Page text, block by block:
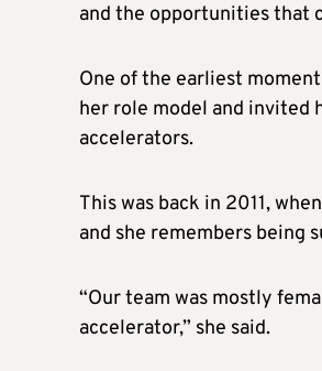
and the opportunities that
One of the earliest
her role model and invited
accelerators.
This was back in 2011,
and she remembers being
“Our team was mostly
accelerator,” she said.